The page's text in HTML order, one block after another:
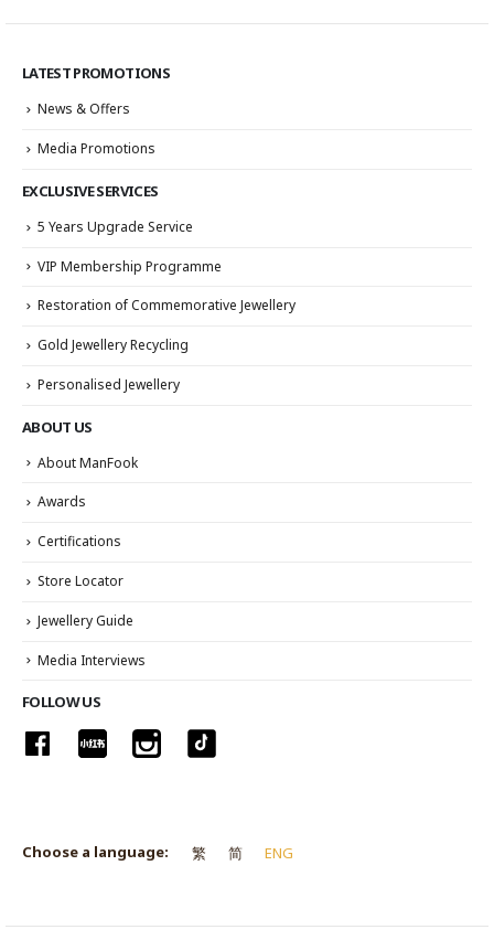
LATEST PROMOTIONS
News & Offers
Media Promotions
EXCLUSIVE SERVICES
5 Years Upgrade Service
VIP Membership Programme
Restoration of Commemorative Jewellery
Gold Jewellery Recycling
Personalised Jewellery
ABOUT US
About ManFook
Awards
Certifications
Store Locator
Jewellery Guide
Media Interviews
FOLLOW US
Choose a language: 繁 简 ENG